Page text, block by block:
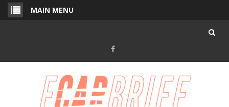
Skip
MAIN MENU
Facebook